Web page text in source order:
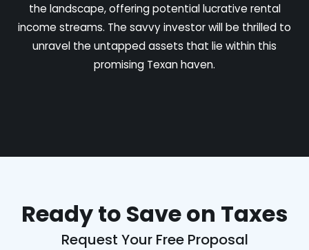
the landscape, offering potential lucrative rental
income streams. The savvy investor will be thrilled to
unravel the untapped assets that lie within this
promising Texan haven.
Ready to Save on Taxes
Request Your Free Proposal